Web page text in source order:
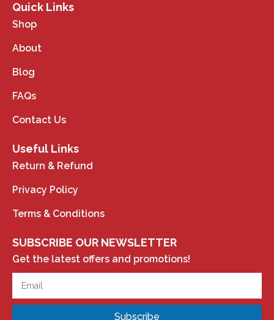
Quick Links
Shop
About
Blog
FAQs
Contact Us
Useful Links
Return & Refund
Privacy Policy
Terms & Conditions
SUBSCRIBE OUR NEWSLETTER
Get the latest offers and promotions!
Subscribe